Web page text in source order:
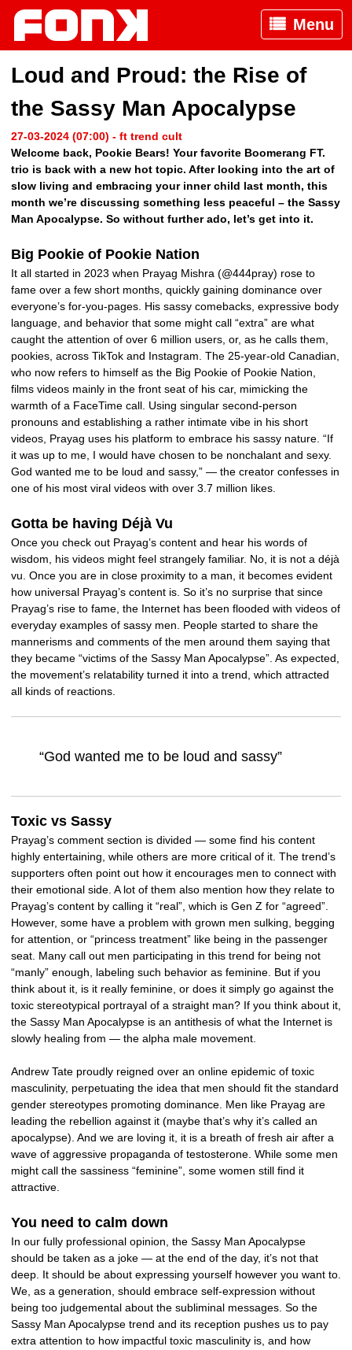
Menu
Loud and Proud: the Rise of
the Sassy Man Apocalypse
27-03-2024 (07:00) - ft trend cult
Welcome back, Pookie Bears! Your favorite Boomerang FT.
trio is back with a new hot topic. After looking into the art of
slow living and embracing your inner child last month, this
month we’re discussing something less peaceful – the Sassy
Man Apocalypse. So without further ado, let’s get into it.
Big Pookie of Pookie Nation
It all started in 2023 when Prayag Mishra (@444pray) rose to
fame over a few short months, quickly gaining dominance over
everyone’s for-you-pages. His sassy comebacks, expressive body
language, and behavior that some might call “extra” are what
caught the attention of over 6 million users, or, as he calls them,
pookies, across TikTok and Instagram. The 25-year-old Canadian,
who now refers to himself as the Big Pookie of Pookie Nation,
films videos mainly in the front seat of his car, mimicking the
warmth of a FaceTime call. Using singular second-person
pronouns and establishing a rather intimate vibe in his short
videos, Prayag uses his platform to embrace his sassy nature. “If
it was up to me, I would have chosen to be nonchalant and sexy.
God wanted me to be loud and sassy,” — the creator confesses in
one of his most viral videos with over 3.7 million likes.
Gotta be having Déjà Vu
Once you check out Prayag’s content and hear his words of
wisdom, his videos might feel strangely familiar. No, it is not a déjà
vu. Once you are in close proximity to a man, it becomes evident
how universal Prayag’s content is. So it’s no surprise that since
Prayag’s rise to fame, the Internet has been flooded with videos of
everyday examples of sassy men. People started to share the
mannerisms and comments of the men around them saying that
they became “victims of the Sassy Man Apocalypse”. As expected,
the movement’s relatability turned it into a trend, which attracted
all kinds of reactions.
“God wanted me to be loud and sassy”
Toxic vs Sassy
Prayag’s comment section is divided — some find his content
highly entertaining, while others are more critical of it. The trend’s
supporters often point out how it encourages men to connect with
their emotional side. A lot of them also mention how they relate to
Prayag’s content by calling it “real”, which is Gen Z for “agreed”.
However, some have a problem with grown men sulking, begging
for attention, or “princess treatment” like being in the passenger
seat. Many call out men participating in this trend for being not
“manly” enough, labeling such behavior as feminine. But if you
think about it, is it really feminine, or does it simply go against the
toxic stereotypical portrayal of a straight man? If you think about it,
the Sassy Man Apocalypse is an antithesis of what the Internet is
slowly healing from — the alpha male movement.
Andrew Tate proudly reigned over an online epidemic of toxic
masculinity, perpetuating the idea that men should fit the standard
gender stereotypes promoting dominance. Men like Prayag are
leading the rebellion against it (maybe that’s why it’s called an
apocalypse). And we are loving it, it is a breath of fresh air after a
wave of aggressive propaganda of testosterone. While some men
might call the sassiness “feminine”, some women still find it
attractive.
You need to calm down
In our fully professional opinion, the Sassy Man Apocalypse
should be taken as a joke — at the end of the day, it’s not that
deep. It should be about expressing yourself however you want to.
We, as a generation, should embrace self-expression without
being too judgemental about the subliminal messages. So the
Sassy Man Apocalypse trend and its reception pushes us to pay
extra attention to how impactful toxic masculinity is, and how